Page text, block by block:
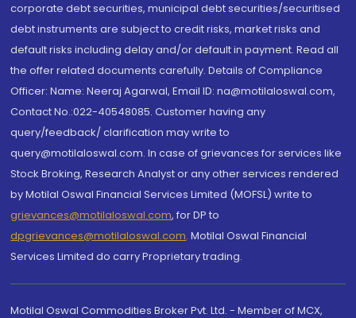
corporate debt securities, municipal debt securities/securitised
debt instruments are subject to credit risks, market risks and
default risks including delay and/or default in payment. Read all
the offer related documents carefully. Details of Compliance
Officer: Name: Neeraj Agarwal, Email ID: na@motilaloswal.com,
Contact No.:022-40548085. Customer having any
query/feedback/ clarification may write to
query@motilaloswal.com. In case of grievances for services like
Stock Broking, Research Analyst or any other services rendered
by Motilal Oswal Financial Services Limited (MOFSL) write to
grievances@motilaloswal.com, for DP to
dpgrievances@motilaloswal.com, Motilal Oswal Financial
Services Limited do carry Proprietary trading.
Motilal Oswal Commodities Broker Pvt. Ltd. - Member of MCX,